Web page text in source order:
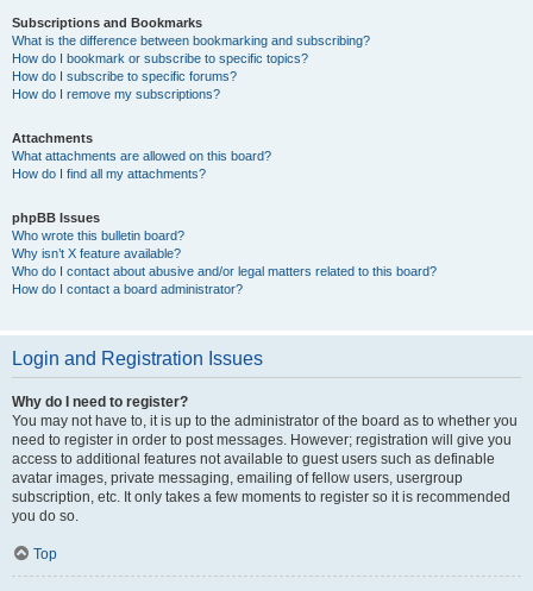
Subscriptions and Bookmarks
What is the difference between bookmarking and subscribing?
How do I bookmark or subscribe to specific topics?
How do I subscribe to specific forums?
How do I remove my subscriptions?
Attachments
What attachments are allowed on this board?
How do I find all my attachments?
phpBB Issues
Who wrote this bulletin board?
Why isn’t X feature available?
Who do I contact about abusive and/or legal matters related to this board?
How do I contact a board administrator?
Login and Registration Issues
Why do I need to register?
You may not have to, it is up to the administrator of the board as to whether you
need to register in order to post messages. However; registration will give you
access to additional features not available to guest users such as definable
avatar images, private messaging, emailing of fellow users, usergroup
subscription, etc. It only takes a few moments to register so it is recommended
you do so.
Top